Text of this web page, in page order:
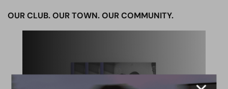
OUR CLUB. OUR TOWN. OUR COMMUNITY.